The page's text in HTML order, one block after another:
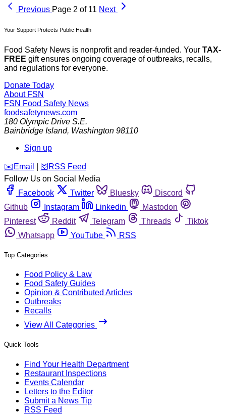
Previous Page 2 of 11 Next
Your Support Protects Public Health
Food Safety News is nonprofit and reader-funded. Your TAX-
FREE gift ensures ongoing coverage of outbreaks, recalls,
and regulations for everyone.
Donate Today
About FSN
FSN Food Safety News
foodsafetynews.com
180 Olympic Drive S.E.
Bainbridge Island, Washington 98110
Sign up
️✉️ Email 🛜 RSS Feed
Follow Us on Social Media
Facebook
Twitter Bluesky
Discord
Github
Instagram Linkedin
Mastodon
Pinterest
Reddit Telegram Threads
Tiktok
Whatsapp
YouTube RSS
Top Categories
Food Policy & Law
Food Safety Guides
Opinion & Contributed Articles
Outbreaks
Recalls
View All Categories
Quick Tools
Find Your Health Department
Restaurant Inspections
Events Calendar
Letters to the Editor
Submit a News Tip
RSS Feed